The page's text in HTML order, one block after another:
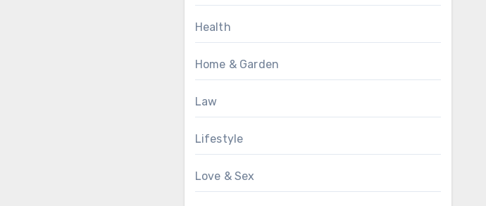
Health
Home & Garden
Law
Lifestyle
Love & Sex